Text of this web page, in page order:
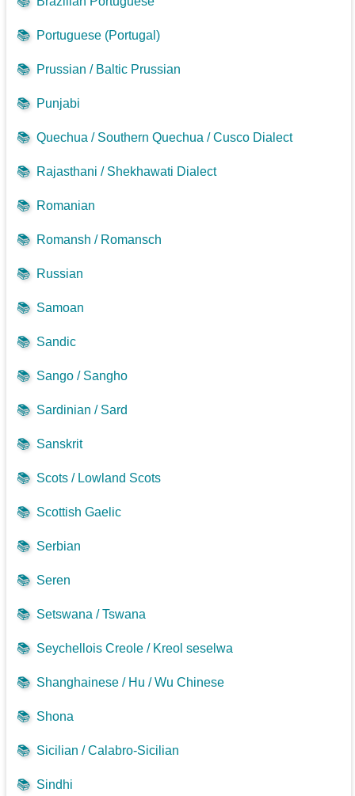
📚 Portuguese (Portugal)
📚 Prussian / Baltic Prussian
📚 Punjabi
📚 Quechua / Southern Quechua / Cusco Dialect
📚 Rajasthani / Shekhawati Dialect
📚 Romanian
📚 Romansh / Romansch
📚 Russian
📚 Samoan
📚 Sandic
📚 Sango / Sangho
📚 Sardinian / Sard
📚 Sanskrit
📚 Scots / Lowland Scots
📚 Scottish Gaelic
📚 Serbian
📚 Seren
📚 Setswana / Tswana
📚 Seychellois Creole / Kreol seselwa
📚 Shanghainese / Hu / Wu Chinese
📚 Shona
📚 Sicilian / Calabro-Sicilian
📚 Sindhi